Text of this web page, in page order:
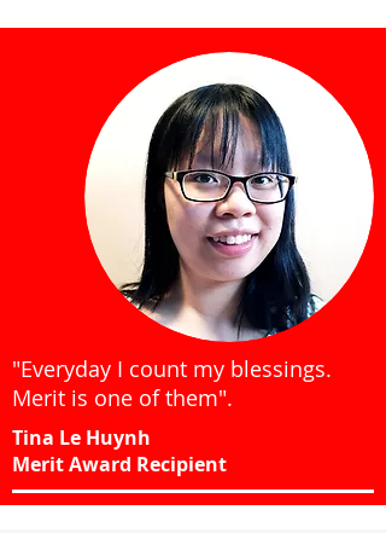
"Everyday I count my blessings.
Merit is one of them".
Tina Le Huynh
Merit Award Recipient